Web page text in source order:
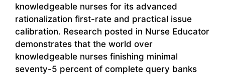
knowledgeable nurses for its advanced
rationalization first-rate and practical issue
calibration. Research posted in Nurse Educator
demonstrates that the world over
knowledgeable nurses finishing minimal
seventy-5 percent of complete query banks